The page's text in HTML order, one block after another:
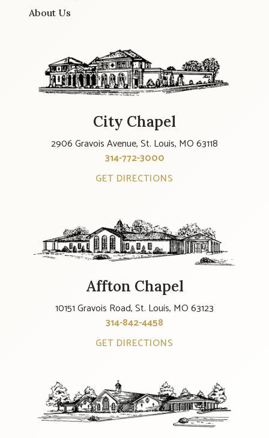
About Us
City Chapel
2906 Gravois Avenue, St. Louis, MO 63118
314-772-3000
GET DIRECTIONS
Affton Chapel
10151 Gravois Road, St. Louis, MO 63123
314-842-4458
GET DIRECTIONS